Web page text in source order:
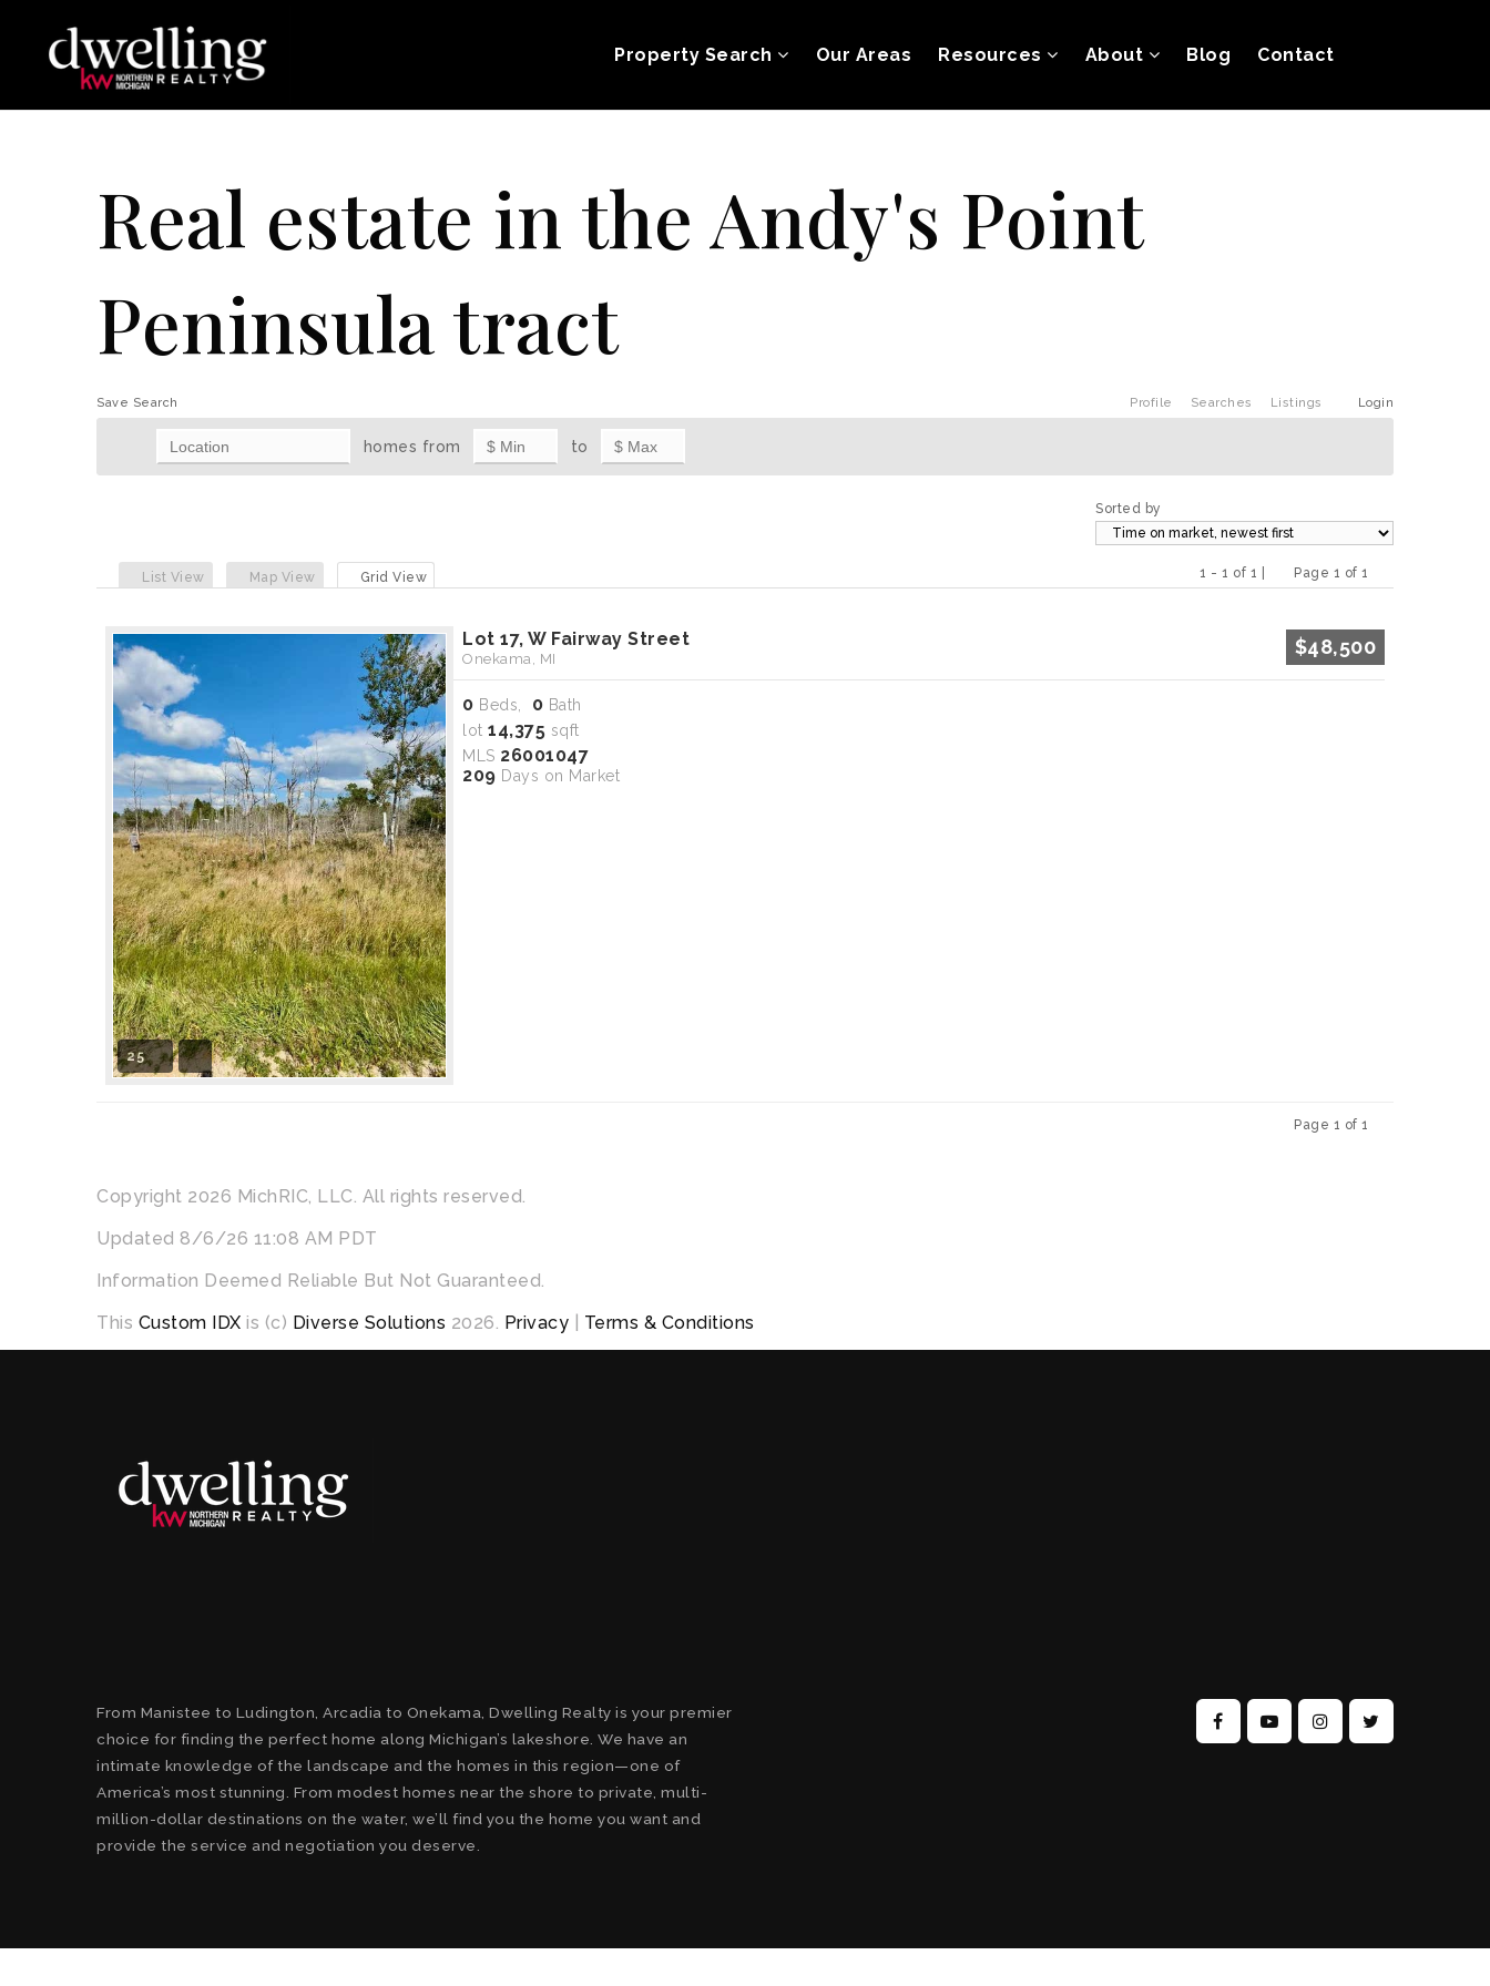
Property Search Our Areas Resources About Blog Contact
Real estate in the Andy's Point
Peninsula tract
Profile Searches Listings Login
Save Search
homes from to
Sorted by
1 - 1 of 1 |
Previous
Page 1 of 1
Next
List View Map View Grid View
25
Lot 17, W Fairway Street
Onekama, MI
$48,500
0 Beds, 0 Bath
lot 14,375 sqft
MLS 26001047
209 Days on Market
Page 1 of 1
Copyright 2026 MichRIC, LLC. All rights reserved.
Updated 8/6/26 11:08 AM PDT
Information Deemed Reliable But Not Guaranteed.
This Custom IDX is (c) Diverse Solutions 2026. Privacy Terms & Conditions
From Manistee to Ludington, Arcadia to Onekama, Dwelling Realty is your premier
choice for finding the perfect home along Michigan’s lakeshore. We have an
intimate knowledge of the landscape and the homes in this region—one of
America’s most stunning. From modest homes near the shore to private, multi-
million-dollar destinations on the water, we’ll find you the home you want and
provide the service and negotiation you deserve.